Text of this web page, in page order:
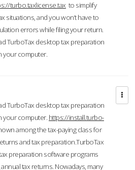
turbo.taxlicense.tax to simplify
situations, and you won’t have to
errors while filing your return.
TurboTax desktop tax preparation
your computer.
TurboTax desktop tax preparation
your computer. https://install.turbo-
among the tax-paying class for
and tax preparation.TurboTax
preparation software programs
tax returns. Nowadays, many